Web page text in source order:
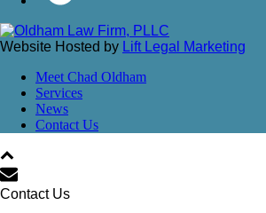
Website Hosted by Lift Legal Marketing
Meet Chad Oldham
Services
News
Contact Us
Contact Us